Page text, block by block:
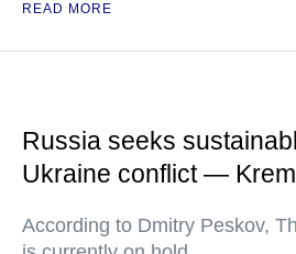
READ MORE
Russia seeks
Ukraine conflict —
According to Dmitry Peskov,